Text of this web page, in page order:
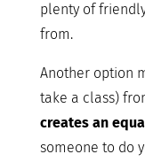
plenty of
from.
Another option
take a class)
creates an
someone to do